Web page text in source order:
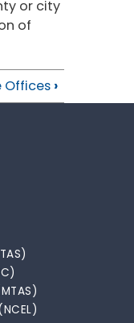
or city
of
Offices ›